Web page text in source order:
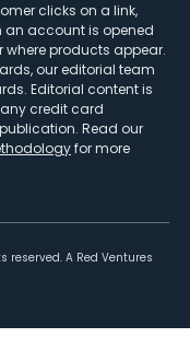
clicks on a link,
an account is opened
products appear.
our editorial team
Editorial content is
credit card
Read our
for more
reserved. A Red Ventures